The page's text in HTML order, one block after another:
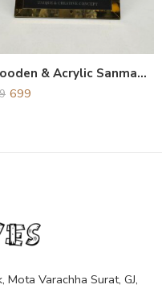
Wooden & Acrylic Sanmapatra and Award
699
Varachha Surat, GJ,